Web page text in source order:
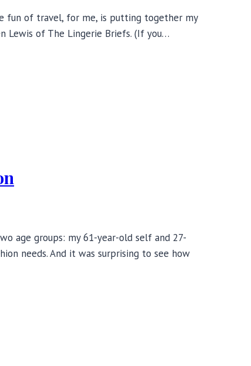
fun of travel, for me, is putting together my
Lewis of The Lingerie Briefs. (If you…
age groups: my 61-year-old self and 27-
needs. And it was surprising to see how